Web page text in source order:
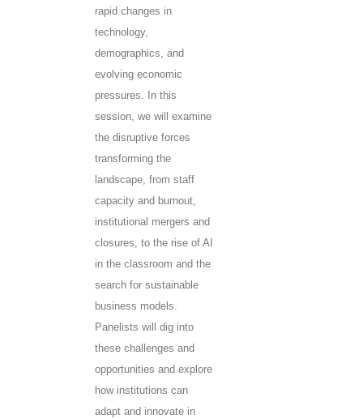
rapid changes in
technology,
demographics, and
evolving economic
pressures. In this
session, we will examine
the disruptive forces
transforming the
landscape, from staff
capacity and burnout,
institutional mergers and
closures, to the rise of AI
in the classroom and the
search for sustainable
business models.
Panelists will dig into
these challenges and
opportunities and explore
how institutions can
adapt and innovate in